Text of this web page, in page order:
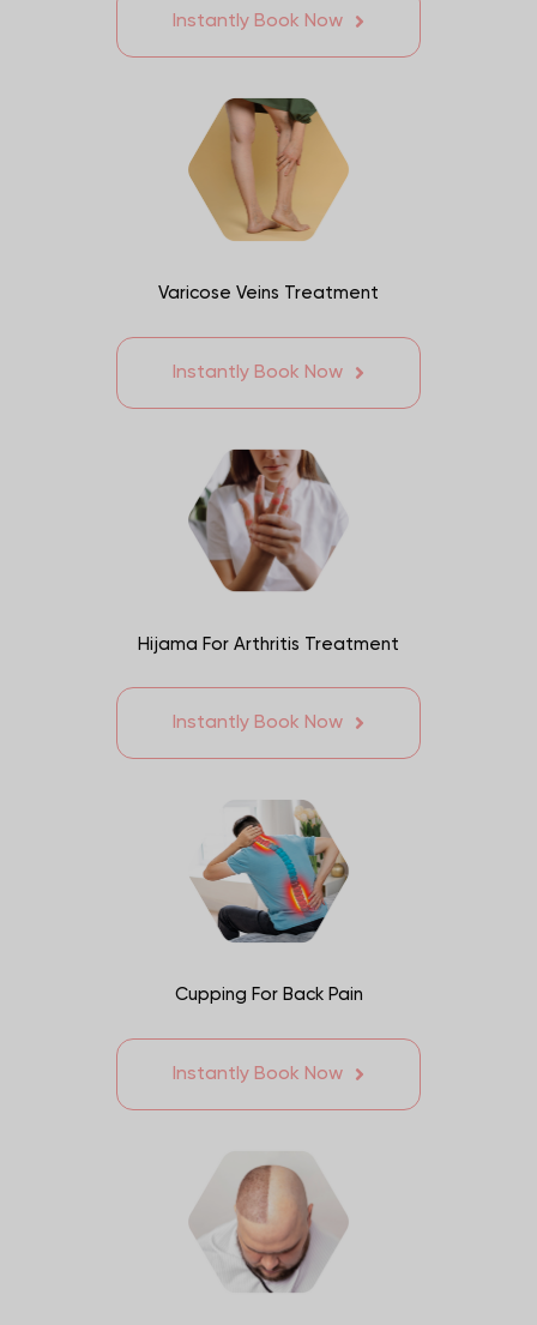
Instantly Book Now
Varicose Veins Treatment
Instantly Book Now
Hijama For Arthritis Treatment
Instantly Book Now
Cupping For Back Pain
Instantly Book Now